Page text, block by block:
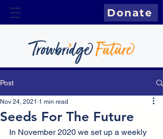
Donate
Post
Seeds For The Future
Nov 24, 2021 1 min read
In November 2020 we set up a weekly